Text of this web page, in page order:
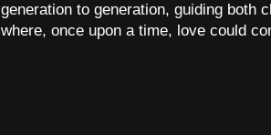
generation to generation, guiding both
where, once upon a time, love could